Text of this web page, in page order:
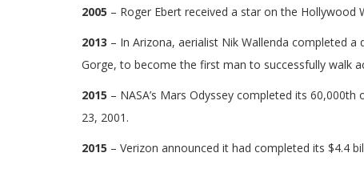
2005 – Roger Ebert received a star on the Hollywood
2013 – In Arizona, aerialist Nik Wallenda completed
Gorge, to become the first man to successfully walk
2015 – NASA’s Mars Odyssey completed its
23, 2001.
2015 – Verizon announced it had completed its $4.4